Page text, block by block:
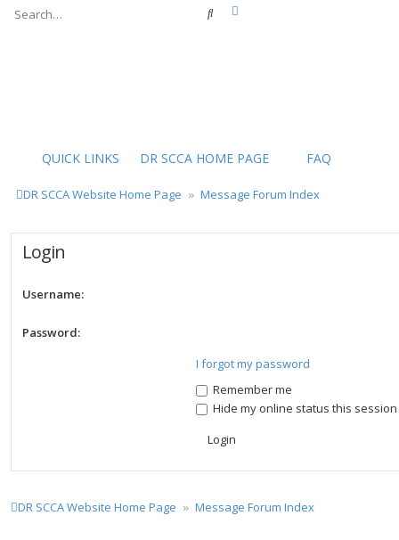
Search
QUICK LINKS DR SCCA HOME PAGE FAQ
DR SCCA Website Home Page Message Forum Index
Login
Username:
Password:
I forgot my password
Remember me
Hide my online status this session
DR SCCA Website Home Page Message Forum Index